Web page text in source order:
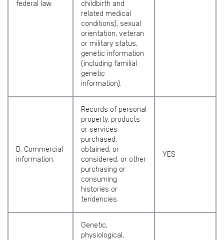
federal law.
childbirth and
related medical
conditions), sexual
orientation, veteran
or military status,
genetic information
(including familial
genetic
information).
D. Commercial
information.
Records of personal
property, products
or services
purchased,
obtained, or
considered, or other
purchasing or
consuming
histories or
tendencies.
YES
Genetic,
physiological,